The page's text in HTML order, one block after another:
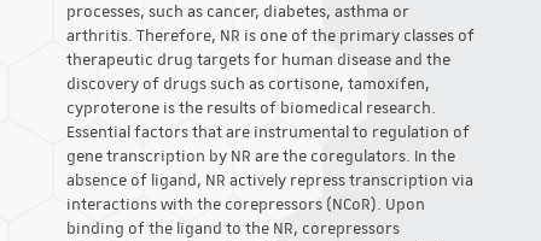
processes, such as cancer, diabetes, asthma or
arthritis. Therefore, NR is one of the primary classes of
therapeutic drug targets for human disease and the
discovery of drugs such as cortisone, tamoxifen,
cyproterone is the results of biomedical research.
Essential factors that are instrumental to regulation of
gene transcription by NR are the coregulators. In the
absence of ligand, NR actively repress transcription via
interactions with the corepressors (NCoR). Upon
binding of the ligand to the NR, corepressors